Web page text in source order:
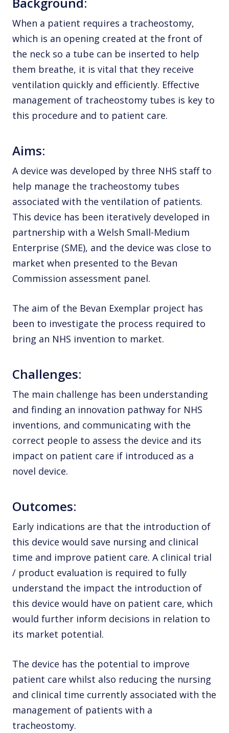
When a patient requires a tracheostomy,
which is an opening created at the front of
the neck so a tube can be inserted to help
them breathe, it is vital that they receive
ventilation quickly and efficiently. Effective
management of tracheostomy tubes is key to
this procedure and to patient care.
Aims:
A device was developed by three NHS staff to
help manage the tracheostomy tubes
associated with the ventilation of patients.
This device has been iteratively developed in
partnership with a Welsh Small-Medium
Enterprise (SME), and the device was close to
market when presented to the Bevan
Commission assessment panel.
The aim of the Bevan Exemplar project has
been to investigate the process required to
bring an NHS invention to market.
Challenges:
The main challenge has been understanding
and finding an innovation pathway for NHS
inventions, and communicating with the
correct people to assess the device and its
impact on patient care if introduced as a
novel device.
Outcomes:
Early indications are that the introduction of
this device would save nursing and clinical
time and improve patient care. A clinical trial
/ product evaluation is required to fully
understand the impact the introduction of
this device would have on patient care, which
would further inform decisions in relation to
its market potential.
The device has the potential to improve
patient care whilst also reducing the nursing
and clinical time currently associated with the
management of patients with a
tracheostomy.